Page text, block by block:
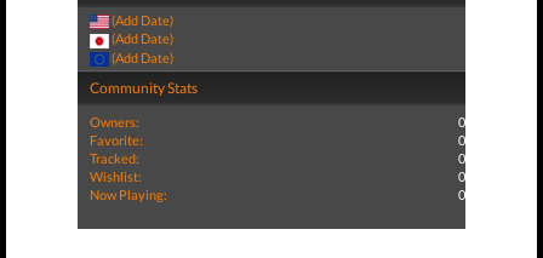
(Add Date)
(Add Date)
(Add Date)
Community Stats
Owners:
0
Favorite:
0
Tracked:
0
Wishlist:
0
Now Playing:
0